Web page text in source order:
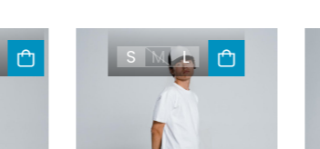
S M L